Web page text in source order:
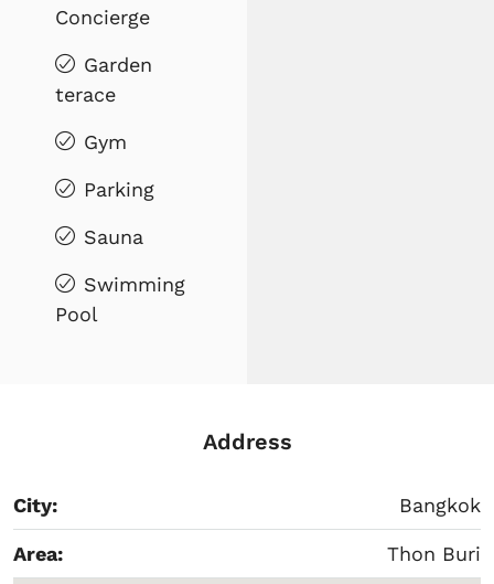
Concierge
Garden
terace
Gym
Parking
Sauna
Swimming
Pool
Address
City: Bangkok
Area: Thon Buri